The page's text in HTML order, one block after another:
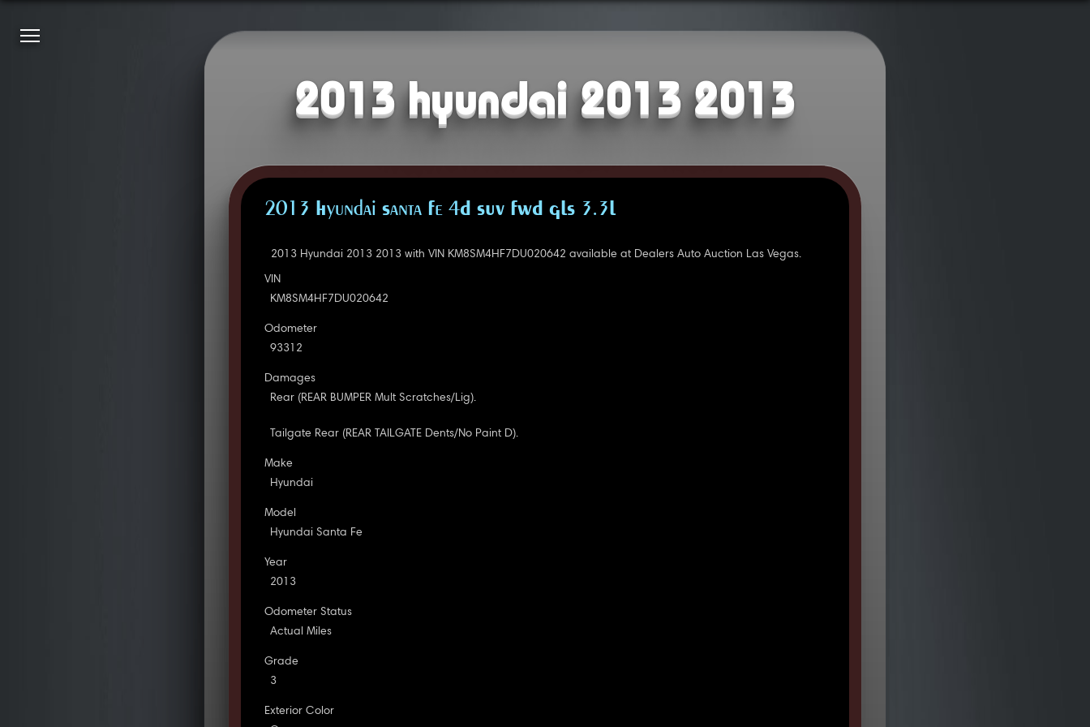
2013 hyundai 2013 2013
2013 Hyundai Santa Fe 4D SUV FWD GLS 3.3L
2013 Hyundai 2013 2013 with VIN KM8SM4HF7DU020642 available at Dealers Auto Auction Las Vegas.
VIN
KM8SM4HF7DU020642
Odometer
93312
Damages
Rear (REAR BUMPER Mult Scratches/Lig).
Tailgate Rear (REAR TAILGATE Dents/No Paint D).
Make
Hyundai
Model
Hyundai Santa Fe
Year
2013
Odometer Status
Actual Miles
Grade
3
Exterior Color